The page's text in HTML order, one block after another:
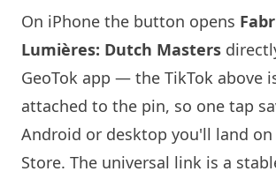
On iPhone the button opens
Lumières: Dutch Masters
GeoTok app — the TikTok above
attached to the pin, so one tap
Android or desktop you'll land on
Store. The universal link is a